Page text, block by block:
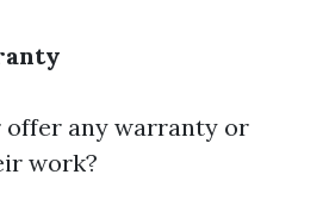
offer any warranty or
work?